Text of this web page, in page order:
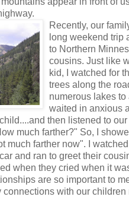
Recently, our
long weekend trip
to Northern
cousins. Just like
kid, I watched for
trees along the
numerous lakes to
waited in anxious
then listened to
much farther?" So, I
much farther now". I
and ran to greet their
when they cried when it
are so important to
connections with our children